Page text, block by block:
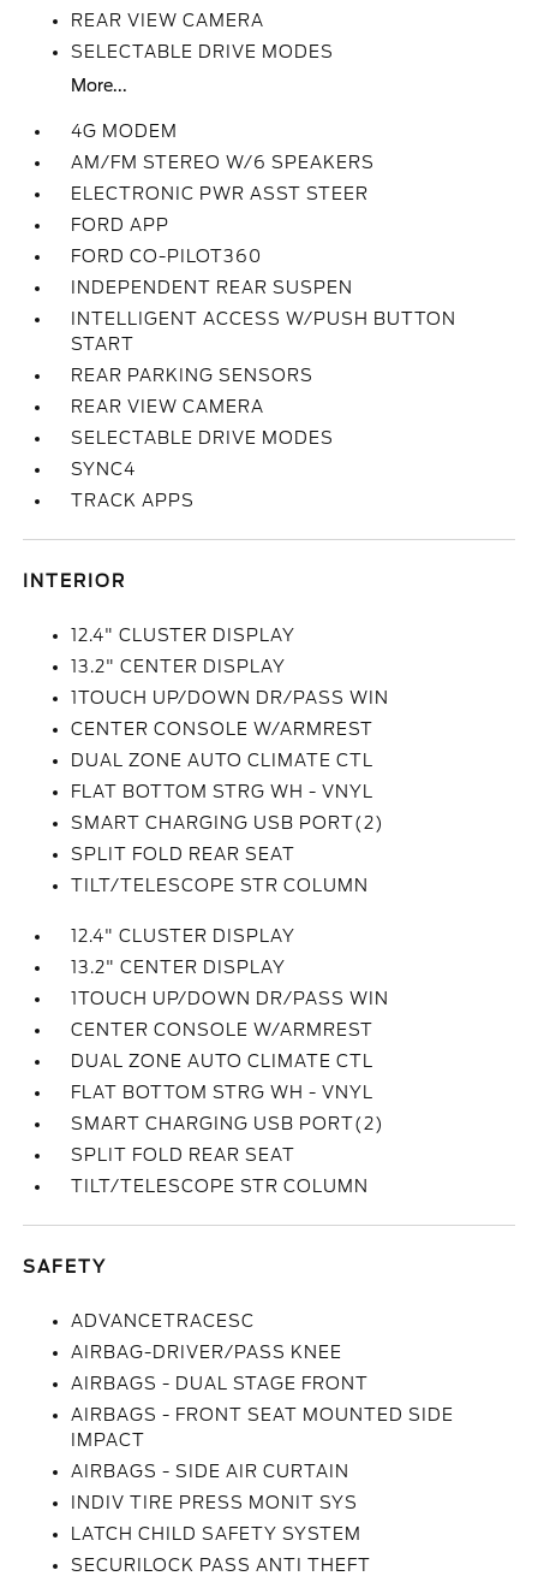
REAR VIEW CAMERA
SELECTABLE DRIVE MODES
More...
4G MODEM
AM/FM STEREO W/6 SPEAKERS
ELECTRONIC PWR ASST STEER
FORD APP
FORD CO-PILOT360
INDEPENDENT REAR SUSPEN
INTELLIGENT ACCESS W/PUSH BUTTON
START
REAR PARKING SENSORS
REAR VIEW CAMERA
SELECTABLE DRIVE MODES
SYNC4
TRACK APPS
INTERIOR
12.4" CLUSTER DISPLAY
13.2" CENTER DISPLAY
1TOUCH UP/DOWN DR/PASS WIN
CENTER CONSOLE W/ARMREST
DUAL ZONE AUTO CLIMATE CTL
FLAT BOTTOM STRG WH - VNYL
SMART CHARGING USB PORT(2)
SPLIT FOLD REAR SEAT
TILT/TELESCOPE STR COLUMN
12.4" CLUSTER DISPLAY
13.2" CENTER DISPLAY
1TOUCH UP/DOWN DR/PASS WIN
CENTER CONSOLE W/ARMREST
DUAL ZONE AUTO CLIMATE CTL
FLAT BOTTOM STRG WH - VNYL
SMART CHARGING USB PORT(2)
SPLIT FOLD REAR SEAT
TILT/TELESCOPE STR COLUMN
SAFETY
ADVANCETRACESC
AIRBAG-DRIVER/PASS KNEE
AIRBAGS - DUAL STAGE FRONT
AIRBAGS - FRONT SEAT MOUNTED SIDE
IMPACT
AIRBAGS - SIDE AIR CURTAIN
INDIV TIRE PRESS MONIT SYS
LATCH CHILD SAFETY SYSTEM
SECURILOCK PASS ANTI THEFT